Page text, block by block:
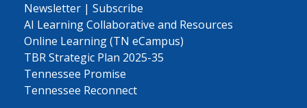
Newsletter | Subscribe
AI Learning Collaborative and Resources
Online Learning (TN eCampus)
TBR Strategic Plan 2025-35
Tennessee Promise
Tennessee Reconnect